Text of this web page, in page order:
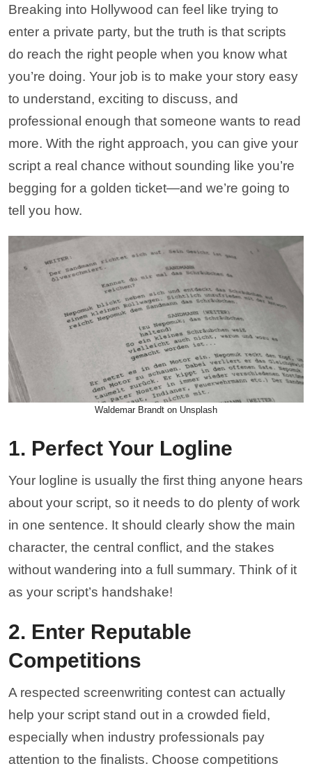
Breaking into Hollywood can feel like trying to
enter a private party, but the truth is that scripts
do reach the right people when you know what
you’re doing. Your job is to make your story easy
to understand, exciting to discuss, and
professional enough that someone wants to read
more. With the right approach, you can give your
script a real chance without sounding like you’re
begging for a golden ticket—and we’re going to
tell you how.
Waldemar Brandt on Unsplash
1. Perfect Your Logline
Your logline is usually the first thing anyone hears
about your script, so it needs to do plenty of work
in one sentence. It should clearly show the main
character, the central conflict, and the stakes
without wandering into a full summary. Think of it
as your script’s handshake!
2. Enter Reputable
Competitions
A respected screenwriting contest can actually
help your script stand out in a crowded field,
especially when industry professionals pay
attention to the finalists. Choose competitions